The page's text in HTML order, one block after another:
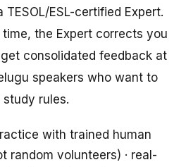
ESL-certified Expert.
the Expert corrects you
consolidated feedback at
speakers who want to
rules.
with trained human
random volunteers) · real-